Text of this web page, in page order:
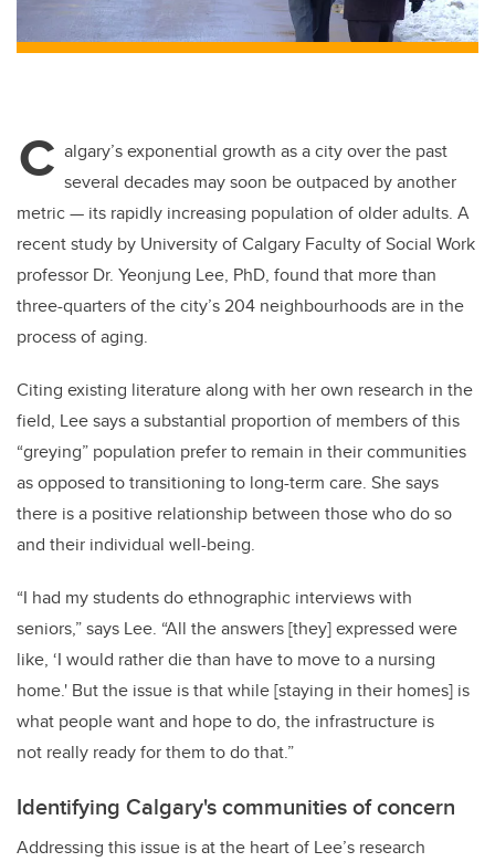
C algary’s exponential growth as a city over the past
several decades may soon be outpaced byanother
metric— its rapidly increasing population of older adults. A
recent study by University of Calgary Faculty of Social Work
professor Dr. Yeonjung Lee, PhD, found that more than
three-quarters of the city’s 204 neighbourhoods are in the
process of aging.
Citing existing literature along with her own research in the
field, Lee says a substantial proportion of members of this
“greying” population prefer to remain in their communities
asopposed to transitioning to long-term care. She says
there is a positive relationship between those who do so
and their individual well-being.
“I had my students do ethnographic interviews with
seniors,” says Lee. “All the answers [they]expressed were
like, ‘I would rather die than have to move to a nursing
home.' But the issue isthat while [staying in their homes] is
what people want and hope to do, the infrastructure is
not really ready for them to do that.”
Identifying Calgary's communities of concern
Addressing this issue is at the heart of Lee’s research